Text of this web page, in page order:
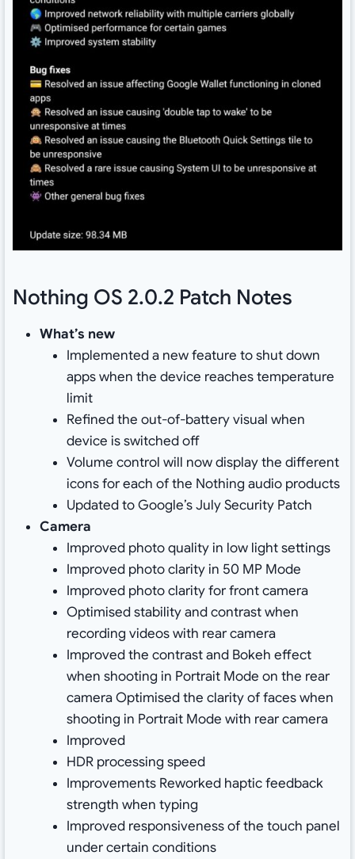
Nothing OS 2.0.2 Patch Notes
What’s new
Implemented a new feature to shut down
apps when the device reaches temperature
limit
Refined the out-of-battery visual when
device is switched off
Volume control will now display the different
icons for each of the Nothing audio products
Updated to Google’s July Security Patch
Camera
Improved photo quality in low light settings
Improved photo clarity in 50 MP Mode
Improved photo clarity for front camera
Optimised stability and contrast when
recording videos with rear camera
Improved the contrast and Bokeh effect
when shooting in Portrait Mode on the rear
camera Optimised the clarity of faces when
shooting in Portrait Mode with rear camera
Improved
HDR processing speed
Improvements Reworked haptic feedback
strength when typing
Improved responsiveness of the touch panel
under certain conditions